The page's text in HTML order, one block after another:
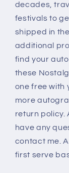
decades,
festivals to
shipped in
additional
find your
these
one free with
more
return policy.
have any
contact me.
first serve